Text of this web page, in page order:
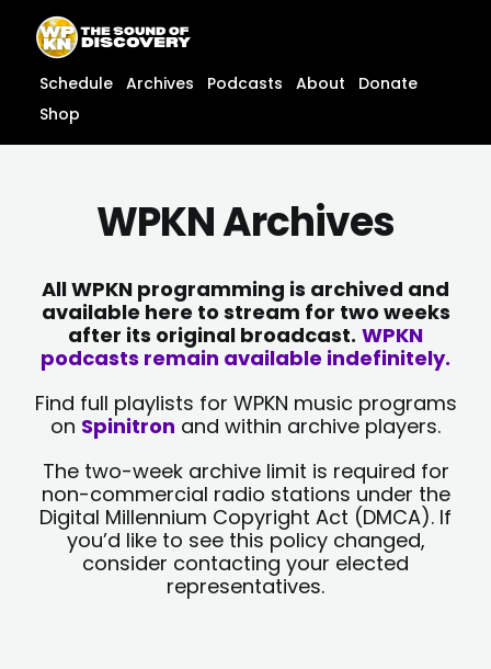
content
content
Schedule Archives Podcasts About
Donate
Shop
WPKN Archives
All WPKN programming is archived and
available here to stream for two weeks
after its original broadcast. WPKN
podcasts remain available indefinitely.
Find full playlists for WPKN music programs
on Spinitron and within archive players.
The two-week archive limit is required for
non-commercial radio stations under the
Digital Millennium Copyright Act (DMCA). If
you’d like to see this policy changed,
consider contacting your elected
representatives.